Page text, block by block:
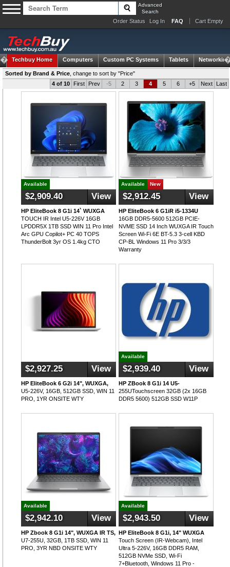
Advanced
Search
Order Status Log In FAQ Cart Empty
Techbuy Home Computers Custom PC Systems Tablets Networking
Sorted by Brand & Price change to sort by "Price"
4 of 10
First Prev -5 2 3 4 5 6 +5 Next Last
Available
$2,909.40 View
HP EliteBook 8 G1i 14` WUXGA
TOUCH IR Intel U5-226V 16GB
LPDDR5X 1TB SSD WIN 11 Pro Intel
Arc GPU Copilot+ PC 40 TOPS
ThunderBolt 3yr OS 1.4kg CTO
Available New
$2,912.45 View
HP EliteBook 6 G1iR i5-1334U
16GB DDR5-5600 512GB PCIE-
NVME SSD 14 Inch WUXGA IR Touch
Screen Wi-Fi 6E BT-5.3 3-cell KBD
CP-BL Windows 11 Pro 3/3/3
Warranty
$2,927.25 View
HP EliteBook 6 G2i 14", WUXGA,
U5-226V, 16GB, 512GB SSD, WIN 11
PRO, 1YR ONSITE WTY
Available
$2,939.40 View
HP ZBook 8 G1i 14 U5-
255UTouchscreen 32GB (2x 16GB
DDR5 5600) 512GB SSD W11P
Available
$2,942.10 View
HP Zbook 8 G1i 14", WUXGA IR TS,
U7-255U, 32GB, 1TB SSD, WIN 11
PRO, 3YR NBD ONSITE WTY
Available
$2,943.50 View
HP EliteBook 8 G1i, 14" WUXGA
Touch Screen (IR-Webcam), Intel
Ultra 5-226V, 16GB DDR5 RAM,
512GB NVMe SSD, Wi-Fi
7+Bluetooth, Windows 11 Pro -